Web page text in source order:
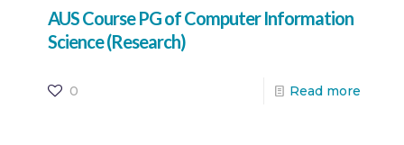
AUS Course PG of Computer Information
Science (Research)
0 Read more